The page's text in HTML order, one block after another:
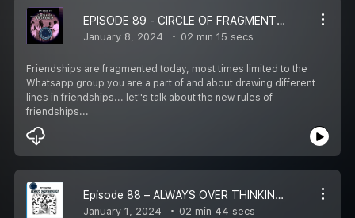
EPISODE 89 - CIRCLE OF FRAGMENTED FRIENDSHIP – REWIRE LIFE IN 1 ½ MINS WITH HIRA
January 8, 2024 02 min 15 secs
Friendships are fragmented today, most times limited to the
Whatsapp group you are a part of and about drawing different
lines in friendships... let''s talk about the new rules of
friendships...
Episode 88 – ALWAYS OVER THINKING? – REWIRE LIFE IN 1 ½ MINS WITH HIRA
January 1, 2024 02 min 44 secs